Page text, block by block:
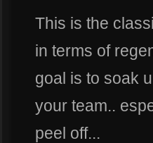
This is the
in terms of
goal is to soak
your team..
peel off...